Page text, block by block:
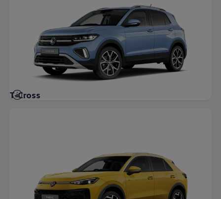
Black Edition loyalty offers
Need help?
Contact us
Need Help FAQs
Warning lights
Owners manuals
Volkswagen Life
YourVolkswagen stories
Volkswagen News
T-Cross